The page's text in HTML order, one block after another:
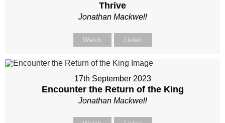
Thrive
Jonathan Mackwell
Watch Listen
17th September 2023
Encounter the Return of the King
Jonathan Mackwell